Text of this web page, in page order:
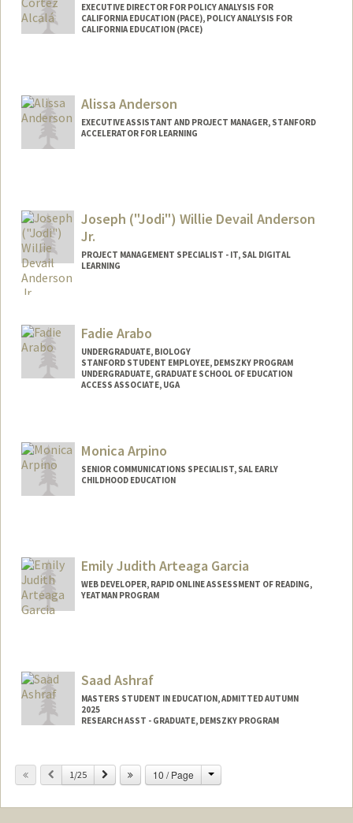
EXECUTIVE DIRECTOR FOR POLICY ANALYSIS FOR
CALIFORNIA EDUCATION (PACE), POLICY ANALYSIS FOR
CALIFORNIA EDUCATION (PACE)
Alissa Anderson
EXECUTIVE ASSISTANT AND PROJECT MANAGER, STANFORD
ACCELERATOR FOR LEARNING
Joseph ("Jodi") Willie Devail Anderson
Jr.
PROJECT MANAGEMENT SPECIALIST - IT, SAL DIGITAL
LEARNING
Fadie Arabo
UNDERGRADUATE, BIOLOGY
STANFORD STUDENT EMPLOYEE, DEMSZKY PROGRAM
UNDERGRADUATE, GRADUATE SCHOOL OF EDUCATION
ACCESS ASSOCIATE, UGA
Mail Code: 3068
arabof08@stanford.edu
Monica Arpino
SENIOR COMMUNICATIONS SPECIALIST, SAL EARLY
CHILDHOOD EDUCATION
Emily Judith Arteaga Garcia
WEB DEVELOPER, RAPID ONLINE ASSESSMENT OF READING,
YEATMAN PROGRAM
Saad Ashraf
MASTERS STUDENT IN EDUCATION, ADMITTED AUTUMN
2025
RESEARCH ASST - GRADUATE, DEMSZKY PROGRAM
Previous
1/25 Next 10 / Page Change